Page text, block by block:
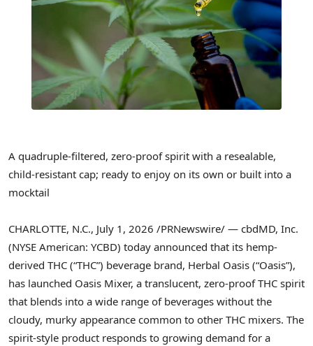
A quadruple-filtered, zero-proof spirit with a resealable,
child-resistant cap; ready to enjoy on its own or built into a
mocktail
CHARLOTTE, N.C., July 1, 2026 /PRNewswire/ — cbdMD, Inc.
(NYSE American: YCBD) today announced that its hemp-
derived THC (“THC”) beverage brand, Herbal Oasis (“Oasis”),
has launched Oasis Mixer, a translucent, zero-proof THC spirit
that blends into a wide range of beverages without the
cloudy, murky appearance common to other THC mixers. The
spirit-style product responds to growing demand for a